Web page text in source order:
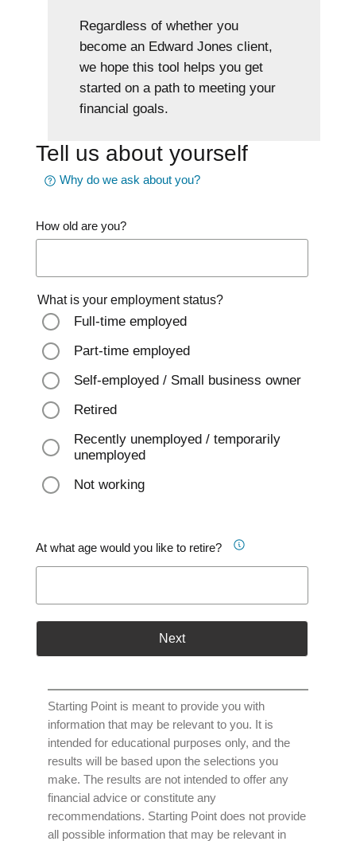
Regardless of whether you
become an Edward Jones client,
we hope this tool helps you get
started on a path to meeting your
financial goals.
Tell us about yourself
Why do we ask about you?
How old are you?
What is your employment status?
Full-time employed
Part-time employed
Self-employed / Small business owner
Retired
Recently unemployed / temporarily
unemployed
Not working
At what age would you like to retire?
Next
Starting Point is meant to provide you with
information that may be relevant to you. It is
intended for educational purposes only, and the
results will be based upon the selections you
make. The results are not intended to offer any
financial advice or constitute any
recommendations. Starting Point does not provide
all possible information that may be relevant in